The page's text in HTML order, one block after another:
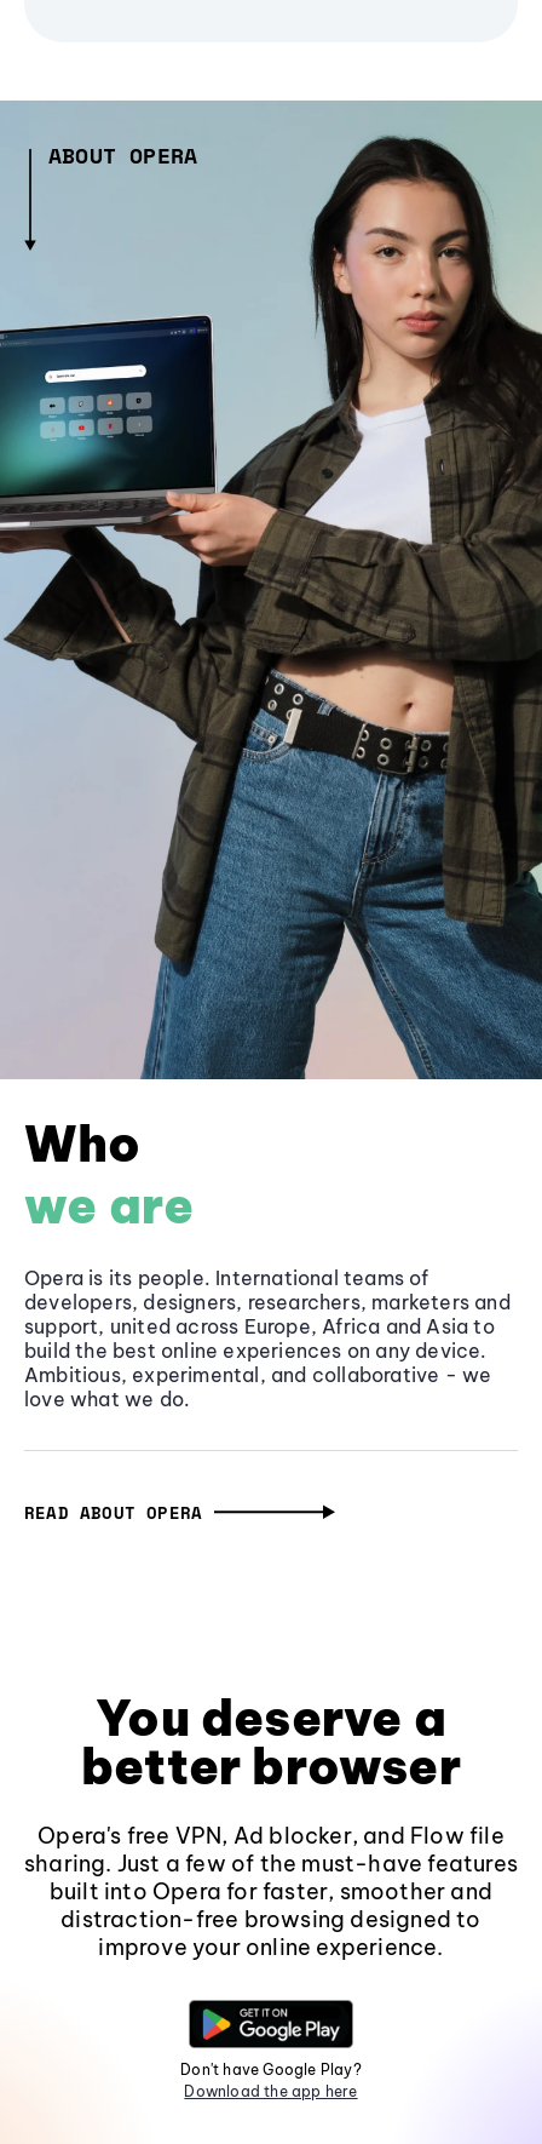
ABOUT OPERA
Who
we are
Opera is its people. International teams of
developers, designers, researchers, marketers and
support, united across Europe, Africa and Asia to
build the best online experiences on any device.
Ambitious, experimental, and collaborative - we
love what we do.
READ ABOUT OPERA
You deserve a
better browser
Opera's free VPN, Ad blocker, and Flow file
sharing. Just a few of the must-have features
built into Opera for faster, smoother and
distraction-free browsing designed to
improve your online experience.
Don't have Google Play?
Download the app here